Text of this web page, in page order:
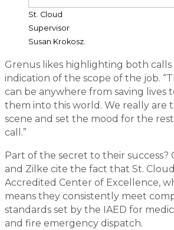
St. Cloud
Supervisor
Susan Krokosz.
Grenus likes highlighting both calls
indication of the scope of the job.
can be anywhere from saving lives
them into this world. We really are
scene and set the mood for the
call.”
Part of the secret to their success?
and Zilke cite the fact that St.
Accredited Center of Excellence,
means they consistently meet
standards set by the IAED for
and fire emergency dispatch.